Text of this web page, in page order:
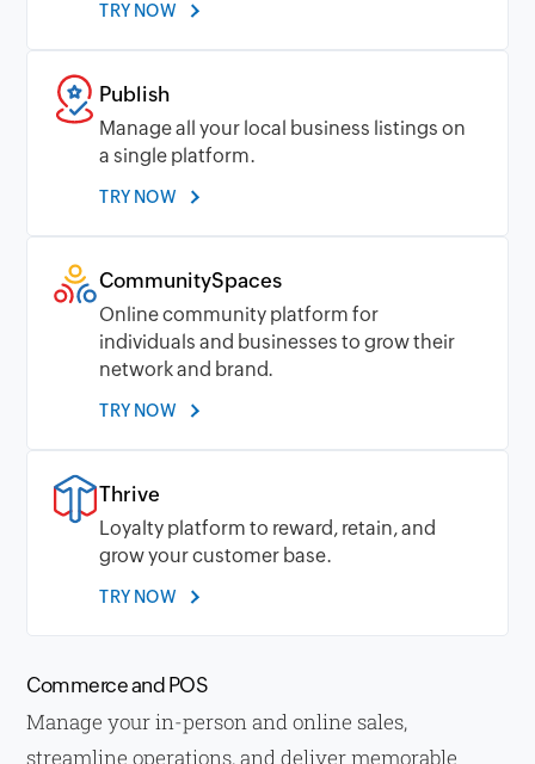
TRY NOW
Publish
Manage all your local business listings on
a single platform.
TRY NOW
CommunitySpaces
Online community platform for
individuals and businesses to grow their
network and brand.
TRY NOW
Thrive
Loyalty platform to reward, retain, and
grow your customer base.
TRY NOW
Commerce and POS
Manage your in-person and online sales,
streamline operations, and deliver memorable